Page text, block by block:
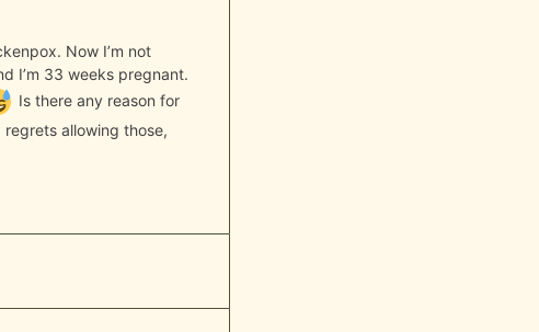
Now I’m not
I’m 33 weeks pregnant.
Is there any reason for
allowing those,